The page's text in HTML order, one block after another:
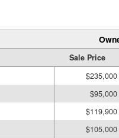
Sale Price
$235,000
$95,000
$119,900
$105,000